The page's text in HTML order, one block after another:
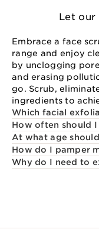
Let our
Embrace a face
range and enjoy
by unclogging
and erasing
go. Scrub,
ingredients to
Which facial
How often should I
At what age
How do I pamper
Why do I need to